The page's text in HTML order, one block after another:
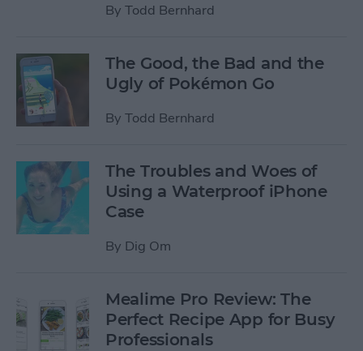
By Todd Bernhard
The Good, the Bad and the
Ugly of Pokémon Go
By Todd Bernhard
The Troubles and Woes of
Using a Waterproof iPhone
Case
By Dig Om
Mealime Pro Review: The
Perfect Recipe App for Busy
Professionals